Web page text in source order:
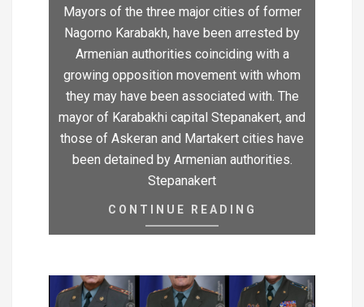
Mayors of the three major cities of former
Nagorno Karabakh, have been arrested by
Armenian authorities coinciding with a
growing opposition movement with whom
they may have been associated with. The
mayor of Karabakhi capital Stepanakert, and
those of Askeran and Martakert cities have
been detained by Armenian authorities.
Stepanakert
CONTINUE READING